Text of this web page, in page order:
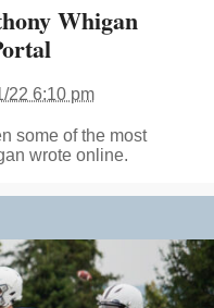
Whigan
22 6:10 pm
some of the most
wrote online.